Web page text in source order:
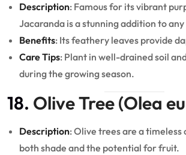
Description: Famous for its vibrant
Jacaranda is a stunning addition to
Benefits: Its feathery leaves provide
Care Tips: Plant in well-drained soil
during the growing season.
18. Olive Tree (Olea
Description: Olive trees are a
both shade and the potential for fruit.